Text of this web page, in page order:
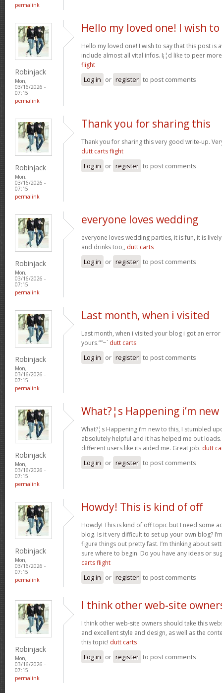
permalink
Robinjack
Mon,
03/16/2026 -
07:15
permalink
Hello my loved one! I wish to
Hello my loved one! I wish to say that this post is
include almost all vital infos. I¡¦d like to peer
flight
Log in or register to post comments
Robinjack
Mon,
03/16/2026 -
07:15
permalink
Thank you for sharing this
Thank you for sharing this very good write-up.
dutt carts flight
Log in or register to post comments
Robinjack
Mon,
03/16/2026 -
07:15
permalink
everyone loves wedding
everyone loves wedding parties, it is fun, it is
and drinks too,, dutt carts
Log in or register to post comments
Robinjack
Mon,
03/16/2026 -
07:15
permalink
Last month, when i visited
Last month, when i visited your blog i got an
yours.””~` dutt carts
Log in or register to post comments
Robinjack
Mon,
03/16/2026 -
07:15
permalink
What?¦s Happening i’m
What?¦s Happening i’m new to this, I stumbled
absolutely helpful and it has helped me out
different users like its aided me. Great job. dutt
Log in or register to post comments
Robinjack
Mon,
03/16/2026 -
07:15
permalink
Howdy! This is kind of off
Howdy! This is kind of off topic but I need some
blog. Is it very difficult to set up your own blog?
figure things out pretty fast. I’m thinking about
sure where to begin. Do you have any ideas or
carts flight
Log in or register to post comments
Robinjack
Mon,
03/16/2026 -
07:15
permalink
I think other web-site
I think other web-site owners should take this
and excellent style and design, as well as the
this topic! dutt carts
Log in or register to post comments